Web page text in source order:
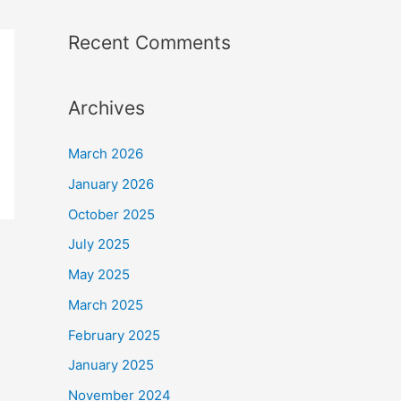
Recent Comments
Archives
March 2026
January 2026
October 2025
July 2025
May 2025
March 2025
February 2025
January 2025
November 2024